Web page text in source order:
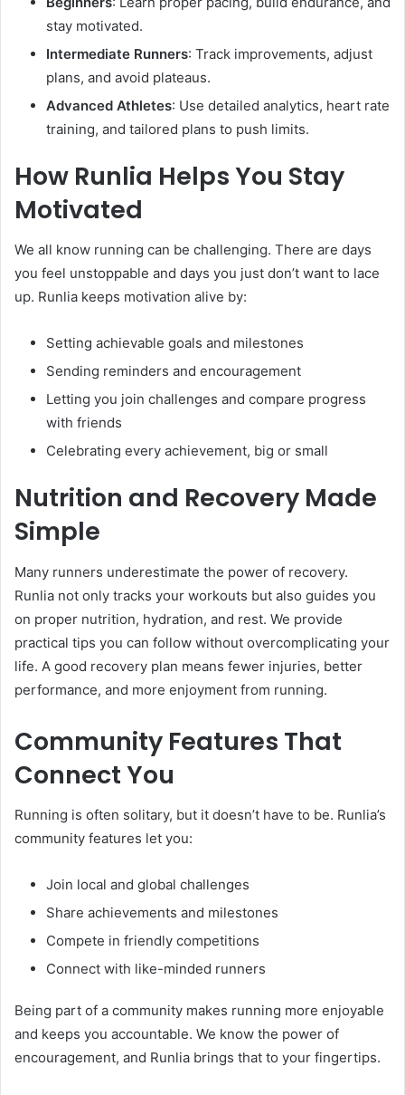
stay motivated.
Intermediate Runners: Track improvements, adjust
plans, and avoid plateaus.
Advanced Athletes: Use detailed analytics, heart rate
training, and tailored plans to push limits.
How Runlia Helps You Stay
Motivated
We all know running can be challenging. There are days
you feel unstoppable and days you just don’t want to lace
up. Runlia keeps motivation alive by:
Setting achievable goals and milestones
Sending reminders and encouragement
Letting you join challenges and compare progress
with friends
Celebrating every achievement, big or small
Nutrition and Recovery Made
Simple
Many runners underestimate the power of recovery.
Runlia not only tracks your workouts but also guides you
on proper nutrition, hydration, and rest. We provide
practical tips you can follow without overcomplicating your
life. A good recovery plan means fewer injuries, better
performance, and more enjoyment from running.
Community Features That
Connect You
Running is often solitary, but it doesn’t have to be. Runlia’s
community features let you:
Join local and global challenges
Share achievements and milestones
Compete in friendly competitions
Connect with like-minded runners
Being part of a community makes running more enjoyable
and keeps you accountable. We know the power of
encouragement, and Runlia brings that to your fingertips.